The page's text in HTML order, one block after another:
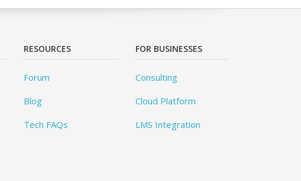
RESOURCES
Forum
Blog
Tech FAQs
FOR BUSINESSES
Consulting
Cloud Platform
LMS Integration